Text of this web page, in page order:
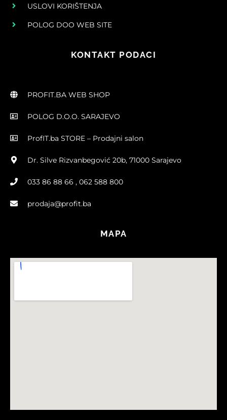
USLOVI KORIŠTENJA
POLOG DOO WEB SITE
KONTAKT PODACI
PROFIT.BA WEB SHOP
POLOG D.O.O. SARAJEVO
ProfIT.ba STORE – Prodajni salon
Dr. Silve Rizvanbegović 20b, 71000 Sarajevo
033 86 88 66 , 062 588 800
prodaja@profit.ba
MAPA